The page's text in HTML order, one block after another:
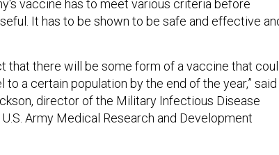
vaccine has to meet various criteria before
It has to be shown to be safe and effective
that there will be some form of a vaccine that
to a certain population by the end of the year,” said
director of the Military Infectious Disease
Army Medical Research and Development